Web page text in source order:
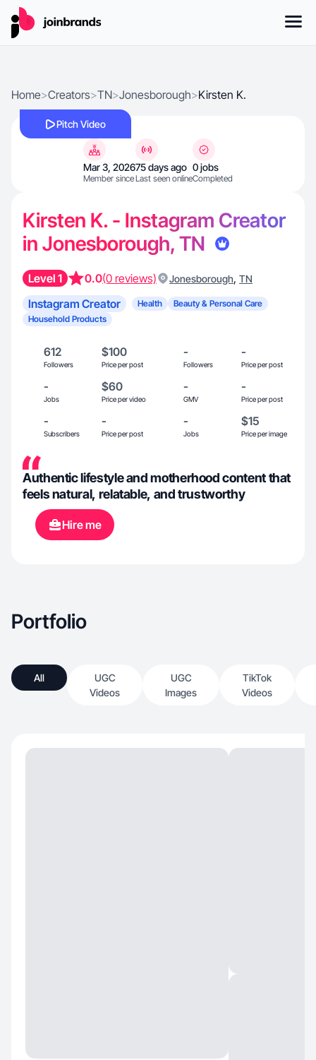
Home>Creators>TN>Jonesborough>Kirsten K.
Pitch Video
Mar 3, 2026
Member since
75 days ago
Last seen online
0 jobs
Completed
Kirsten K. - Instagram Creator
in Jonesborough, TN
Level 1 0.0(0 reviews) Jonesborough, TN
Instagram Creator Health
Beauty & Personal Care
Household Products
612
Followers
$100
Price per post
-
Followers
-
Price per post
-
Jobs
$60
Price per video
-
GMV
-
Price per post
-
Subscribers
-
Price per post
-
Jobs
$15
Price per image
Authentic lifestyle and motherhood content that
feels natural, relatable, and trustworthy
Hire me
Portfolio
All
UGC
Videos
UGC
Images
TikTok
Videos